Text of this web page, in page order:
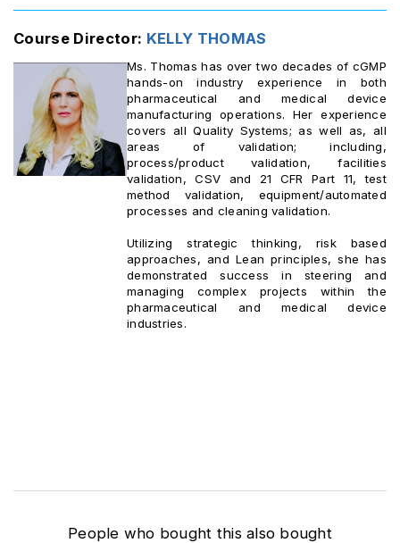
Course Director: KELLY THOMAS ‎
Ms. Thomas has over two decades of cGMP
hands-on industry experience in both
pharmaceutical and medical device
manufacturing operations. Her experience
covers all Quality Systems; as well as, all
areas of validation; including,
process/product validation, facilities
validation, CSV and 21 CFR Part 11, test
method validation, equipment/automated
processes and cleaning validation.
Utilizing strategic thinking, risk based
approaches, and Lean principles, she has
demonstrated success in steering and
managing complex projects within the
pharmaceutical and medical device
industries.
People who bought this also bought